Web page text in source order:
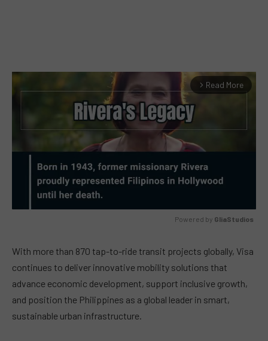
arrow_forward_ios Read More
Powered by GliaStudios
With more than 870 tap-to-ride transit projects globally, Visa
continues to deliver innovative mobility solutions that
advance economic development, support inclusive growth,
and position the Philippines as a global leader in smart,
sustainable urban infrastructure.